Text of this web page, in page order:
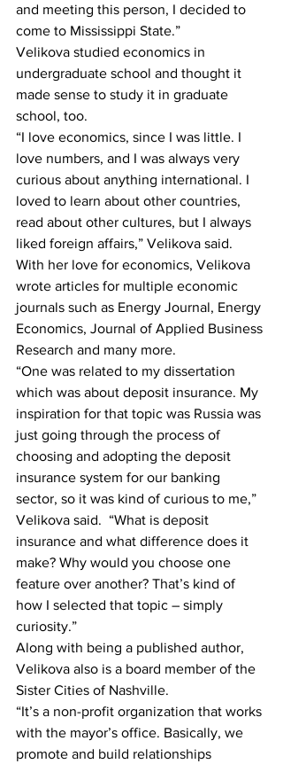
and meeting this person, I decided to
come to Mississippi State.”
Velikova studied economics in
undergraduate school and thought it
made sense to study it in graduate
school, too.
“I love economics, since I was little. I
love numbers, and I was always very
curious about anything international. I
loved to learn about other countries,
read about other cultures, but I always
liked foreign affairs,” Velikova said.
With her love for economics, Velikova
wrote articles for multiple economic
journals such as Energy Journal, Energy
Economics, Journal of Applied Business
Research and many more.
“One was related to my dissertation
which was about deposit insurance. My
inspiration for that topic was Russia was
just going through the process of
choosing and adopting the deposit
insurance system for our banking
sector, so it was kind of curious to me,”
Velikova said.  “What is deposit
insurance and what difference does it
make? Why would you choose one
feature over another? That’s kind of
how I selected that topic – simply
curiosity.”
Along with being a published author,
Velikova also is a board member of the
Sister Cities of Nashville.
“It’s a non-profit organization that works
with the mayor’s office. Basically, we
promote and build relationships